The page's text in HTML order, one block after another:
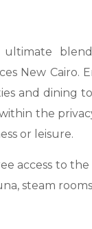
ultimate
New Cairo.
and dining
the
or leisure.
access to
steam